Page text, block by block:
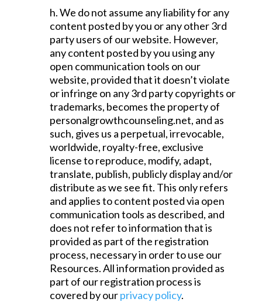
h. We do not assume any liability for any
content posted by you or any other 3rd
party users of our website. However,
any content posted by you using any
open communication tools on our
website, provided that it doesn’t violate
or infringe on any 3rd party copyrights or
trademarks, becomes the property of
personalgrowthcounseling.net, and as
such, gives us a perpetual, irrevocable,
worldwide, royalty-free, exclusive
license to reproduce, modify, adapt,
translate, publish, publicly display and/or
distribute as we see fit. This only refers
and applies to content posted via open
communication tools as described, and
does not refer to information that is
provided as part of the registration
process, necessary in order to use our
Resources. All information provided as
part of our registration process is
covered by ourprivacy policy.